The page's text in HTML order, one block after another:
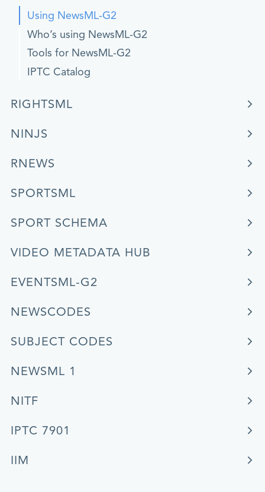
Using NewsML-G2
Who’s using NewsML-G2
Tools for NewsML-G2
IPTC Catalog
RIGHTSML
NINJS
RNEWS
SPORTSML
SPORT SCHEMA
VIDEO METADATA HUB
EVENTSML-G2
NEWSCODES
SUBJECT CODES
NEWSML 1
NITF
IPTC 7901
IIM